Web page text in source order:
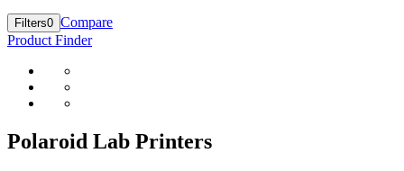
Filters0 Compare
Product Finder
Polaroid Lab Printers